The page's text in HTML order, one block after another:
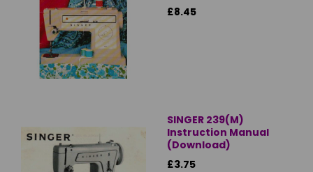
£8.45
SINGER 239(M)
Instruction Manual
(Download)
£3.75